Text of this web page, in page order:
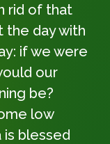
rid of that
the day with
if we were
our
be?
low
is blessed